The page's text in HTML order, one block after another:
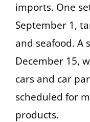
imports. One
September 1,
and seafood. A
December 15,
cars and car
scheduled for
products.